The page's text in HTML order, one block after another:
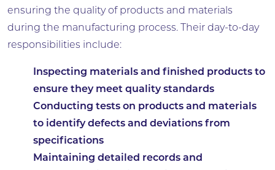
ensuring the quality of products and materials
during the manufacturing process. Their day-to-day
responsibilities include:
Inspecting materials and finished products to
ensure they meet quality standards
Conducting tests on products and materials
to identify defects and deviations from
specifications
Maintaining detailed records and